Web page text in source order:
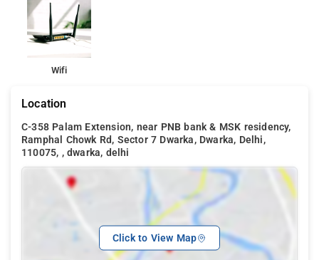
A continental breakfast can be enjoyed at the property along
with daily housekeeping, on site car parking, 24 hour security
Vardhman Mall is in close proximity with the hotel.
Wifi
Location
C-358 Palam Extension, near PNB bank & MSK residency,
Ramphal Chowk Rd, Sector 7 Dwarka, Dwarka, Delhi,
110075, , dwarka, delhi
Click to View Map